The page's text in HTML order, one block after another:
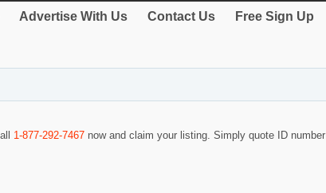
Advertise With Us Contact Us Free Sign Up
1-877-292-7467 now and claim your listing. Simply quote ID number